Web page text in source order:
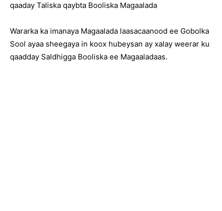
qaaday Taliska qaybta Booliska Magaalada
Wararka ka imanaya Magaalada laasacaanood ee Gobolka
Sool ayaa sheegaya in koox hubeysan ay xalay weerar ku
qaadday Saldhigga Booliska ee Magaaladaas.